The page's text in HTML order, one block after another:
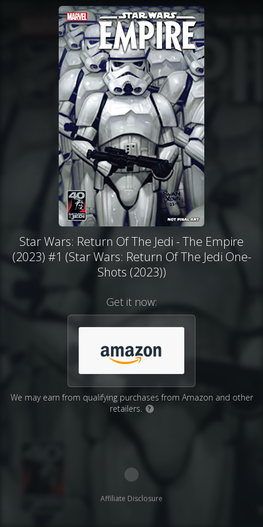
Star Wars: Return Of The Jedi - The Empire
(2023) #1 (Star Wars: Return Of The Jedi One-
Shots (2023))
Get it now:
We may earn from qualifying purchases from Amazon and other
retailers.
?
Affiliate Disclosure